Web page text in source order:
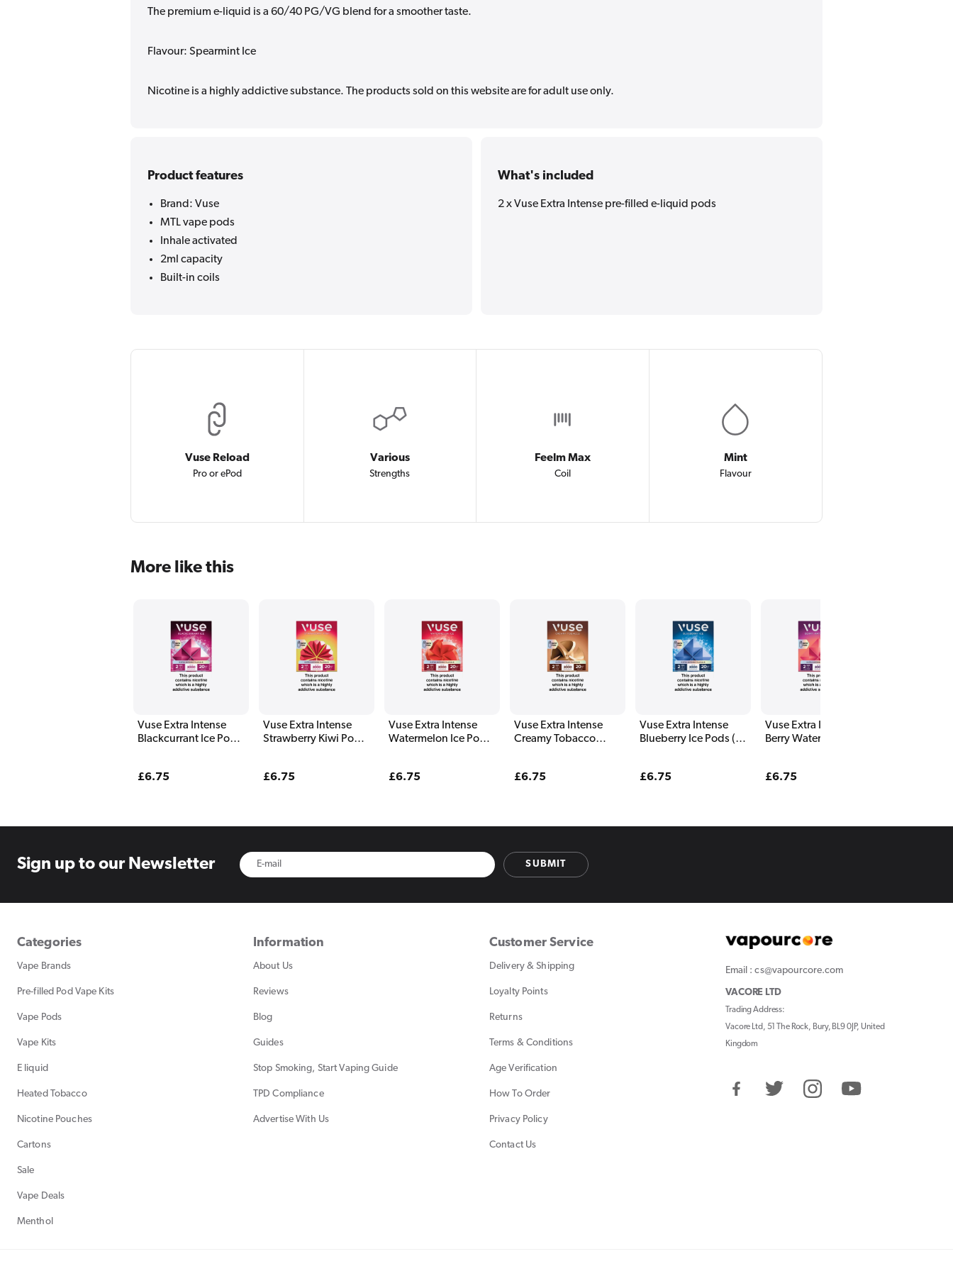
The premium e-liquid is a 60/40 PG/VG blend for a smoother taste.
Flavour: Spearmint Ice
Nicotine is a highly addictive substance. The products sold on this website are for adult use only.
Product features
Brand: Vuse
MTL vape pods
Inhale activated
2ml capacity
Built-in coils
What's included
2 x Vuse Extra Intense pre-filled e-liquid pods
Vuse Reload
Pro or ePod
Various
Strengths
Feelm Max
Coil
Mint
Flavour
More like this
Vuse Extra Intense
Blackcurrant Ice Pods
Regular
£6.75
Vuse Extra Intense
Strawberry Kiwi Pods
Regular
£6.75
Vuse Extra Intense
Watermelon Ice Pods
Regular
£6.75
Vuse Extra Intense
Creamy Tobacco
Regular
£6.75
Vuse Extra Intense
Blueberry Ice Pods (2
Regular
£6.75
Vuse Extra Intense
Berry Watermelon
Regular
£6.75
Sign up to our Newsletter SUBMIT
Categories
Vape Brands
Pre-filled Pod Vape Kits
Vape Pods
Vape Kits
E liquid
Heated Tobacco
Nicotine Pouches
Cartons
Sale
Vape Deals
Menthol
Information
About Us
Reviews
Blog
Guides
Stop Smoking, Start Vaping Guide
TPD Compliance
Advertise With Us
Customer Service
Delivery & Shipping
Loyalty Points
Returns
Terms & Conditions
Age Verification
How To Order
Privacy Policy
Contact Us
Email : cs@vapourcore.com
VACORE LTD
Trading Address:
Vacore Ltd, 51 The Rock, Bury, BL9 0JP, United
Kingdom
FacebookTwitter InstagramYouTube